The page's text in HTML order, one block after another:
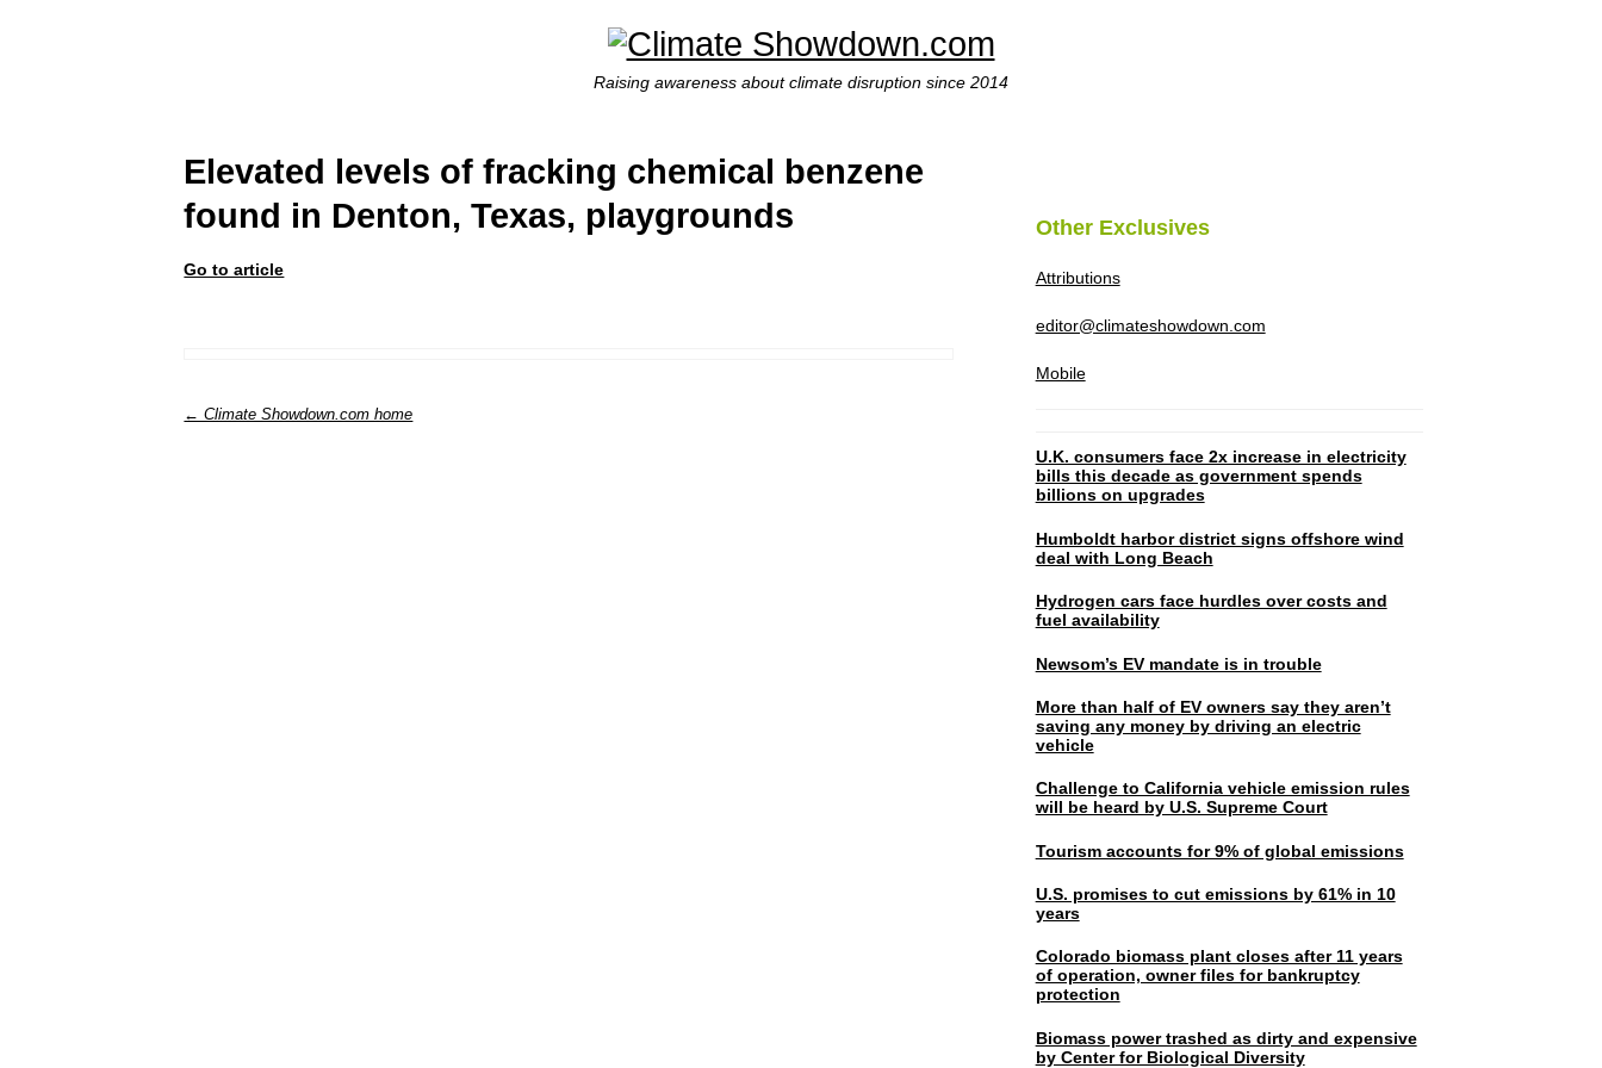
Raising awareness about climate disruption since 2014
Elevated levels of fracking chemical benzene
found in Denton, Texas, playgrounds
Go to article
← Climate Showdown.com home
Other Exclusives
Attributions
editor@climateshowdown.com
Mobile
U.K. consumers face 2x increase in electricity
bills this decade as government spends
billions on upgrades
Humboldt harbor district signs offshore wind
deal with Long Beach
Hydrogen cars face hurdles over costs and
fuel availability
Newsom’s EV mandate is in trouble
More than half of EV owners say they aren’t
saving any money by driving an electric
vehicle
Challenge to California vehicle emission rules
will be heard by U.S. Supreme Court
Tourism accounts for 9% of global emissions
U.S. promises to cut emissions by 61% in 10
years
Colorado biomass plant closes after 11 years
of operation, owner files for bankruptcy
protection
Biomass power trashed as dirty and expensive
by Center for Biological Diversity